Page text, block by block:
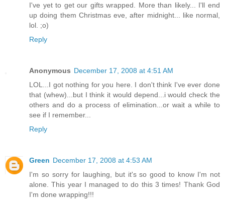
I've yet to get our gifts wrapped. More than likely... I'll end
up doing them Christmas eve, after midnight... like normal,
lol. ;o)
Reply
Anonymous December 17, 2008 at 4:51 AM
LOL...I got nothing for you here. I don't think I've ever done
that (whew)...but I think it would depend...i would check the
others and do a process of elimination...or wait a while to
see if I remember...
Reply
Green December 17, 2008 at 4:53 AM
I'm so sorry for laughing, but it's so good to know I'm not
alone. This year I managed to do this 3 times! Thank God
I'm done wrapping!!!